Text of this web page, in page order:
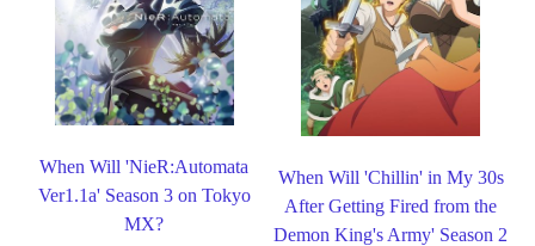
When Will 'NieR:Automata
Ver1.1a' Season 3 on Tokyo
MX?
When Will 'Chillin' in My 30s
After Getting Fired from the
Demon King's Army' Season 2